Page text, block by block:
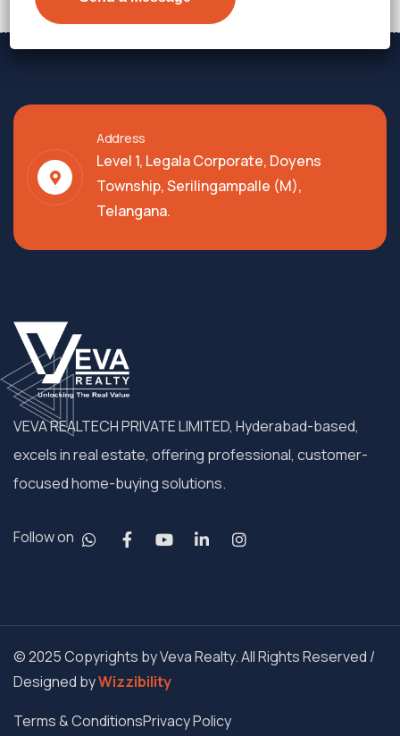
Address
Level 1, Legala Corporate, Doyens
Township, Serilingampalle (M),
Telangana.
VEVA REALTECH PRIVATE LIMITED, Hyderabad-based,
excels in real estate, offering professional, customer-
focused home-buying solutions.
Follow on
© 2025 Copyrights by Veva Realty. All Rights Reserved /
Designed byWizzibility
Terms & ConditionsPrivacy Policy